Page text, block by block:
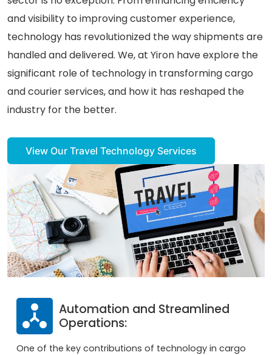
Blogs
Events
Careers
Contact Us
Book A Demo
and visibility to improving customer experience,
technology has revolutionized the way shipments are
handled and delivered. We, at Yiron have explore the
significant role of technology in transforming cargo
and courier services, and how it has reshaped the
industry for the better.
View Our Travel Technology Services
Automation and Streamlined
Operations:
One of the key contributions of technology in cargo